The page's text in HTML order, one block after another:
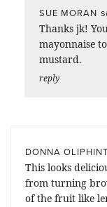
SUE MORAN
Thanks jk!
mayonnaise
mustard.
reply
DONNA OLIPHINT
This looks
from turning
of the fruit like